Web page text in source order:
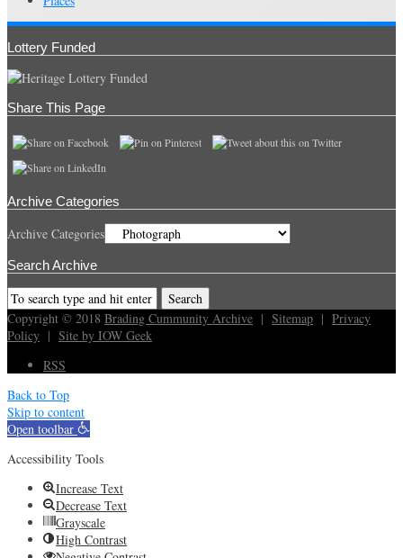
Lottery Funded
Share This Page
Archive Categories
Archive Categories
Search Archive
Copyright © 2018 Brading Cummunity Archive | Sitemap | Privacy
Policy | Site by IOW Geek
RSS
Back to Top
Skip to content
Open toolbar
Accessibility Tools
Increase Text
Decrease Text
Grayscale
High Contrast